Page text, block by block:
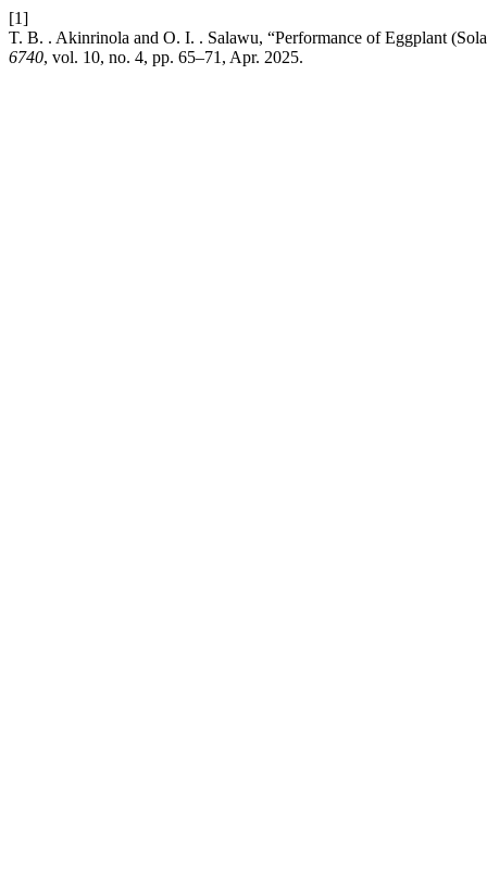
[1]
T. B. . Akinrinola and O. I. . Salawu, “Performance of Eggplant
6740, vol. 10, no. 4, pp. 65–71, Apr. 2025.